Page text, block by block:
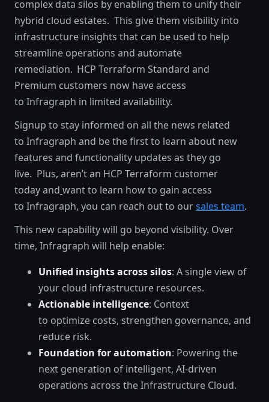
complex data silos by enabling them to unify their
hybrid cloud estates. This give them visibility into
infrastructure insights that can be used to help
streamline operations and automate
remediation. HCP Terraform Standard and
Premium customers now have access
to Infragraph in limited availability.
Signup to stay informed on all the news related
to Infragraph and be the first to learn about new
features and functionality updates as they go
live. Plus, aren’t an HCP Terraform customer
today and want to learn how to gain access
to Infragraph, you can reach out to oursales team.
This new capability will go beyond visibility. Over
time, Infragraph will help enable:
Unified insights across silos: A single view of
your cloud infrastructure resources.
Actionable intelligence: Context
to optimize costs, strengthen governance, and
reduce risk.
Foundation for automation: Powering the
next generation of intelligent, AI-driven
operations across the Infrastructure Cloud.